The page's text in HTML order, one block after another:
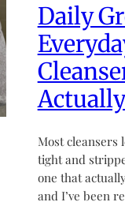
Daily
Most cleansers
tight and
one that
and I’ve been